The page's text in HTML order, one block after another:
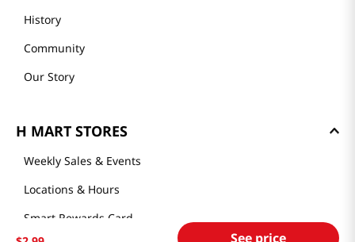
See price
History
Community
Our Story
H MART STORES
Weekly Sales & Events
Locations & Hours
Smart Rewards Card